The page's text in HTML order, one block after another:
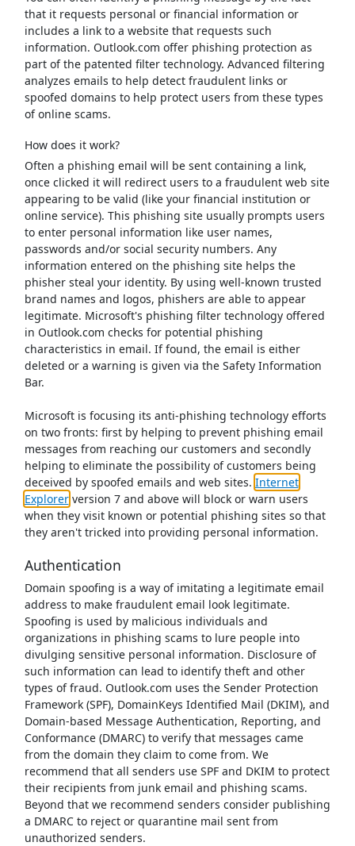
that it requests personal or financial information or
includes a link to a website that requests such
information. Outlook.com offer phishing protection as
part of the patented filter technology. Advanced filtering
analyzes emails to help detect fraudulent links or
spoofed domains to help protect users from these types
of online scams.
How does it work?
Often a phishing email will be sent containing a link,
once clicked it will redirect users to a fraudulent web site
appearing to be valid (like your financial institution or
online service). This phishing site usually prompts users
to enter personal information like user names,
passwords and/or social security numbers. Any
information entered on the phishing site helps the
phisher steal your identity. By using well-known trusted
brand names and logos, phishers are able to appear
legitimate. Microsoft's phishing filter technology offered
in Outlook.com checks for potential phishing
characteristics in email. If found, the email is either
deleted or a warning is given via the Safety Information
Bar.
Microsoft is focusing its anti-phishing technology efforts
on two fronts: first by helping to prevent phishing email
messages from reaching our customers and secondly
helping to eliminate the possibility of customers being
deceived by spoofed emails and web sites. Internet
Explorerversion 7 and above will block or warn users
when they visit known or potential phishing sites so that
they aren't tricked into providing personal information.
Authentication
Domain spoofing is a way of imitating a legitimate email
address to make fraudulent email look legitimate.
Spoofing is used by malicious individuals and
organizations in phishing scams to lure people into
divulging sensitive personal information. Disclosure of
such information can lead to identify theft and other
types of fraud. Outlook.com uses the Sender Protection
Framework (SPF), DomainKeys Identified Mail (DKIM), and
Domain-based Message Authentication, Reporting, and
Conformance (DMARC) to verify that messages came
from the domain they claim to come from. We
recommend that all senders use SPF and DKIM to protect
their recipients from junk email and phishing scams.
Beyond that we recommend senders consider publishing
a DMARC to reject or quarantine mail sent from
unauthorized senders.